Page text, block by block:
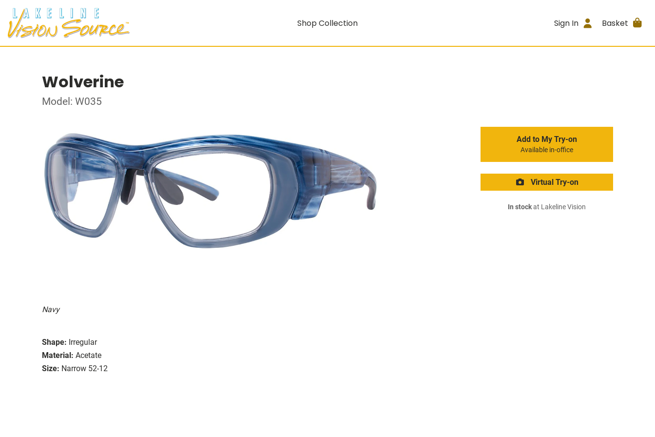
Shop Collection Sign In Basket
Wolverine
Model: W035
Navy
Shape: Irregular
Material: Acetate
Size: Narrow 52-12
Add to My Try-on
Available in-office
Virtual Try-on
In stockat Lakeline Vision